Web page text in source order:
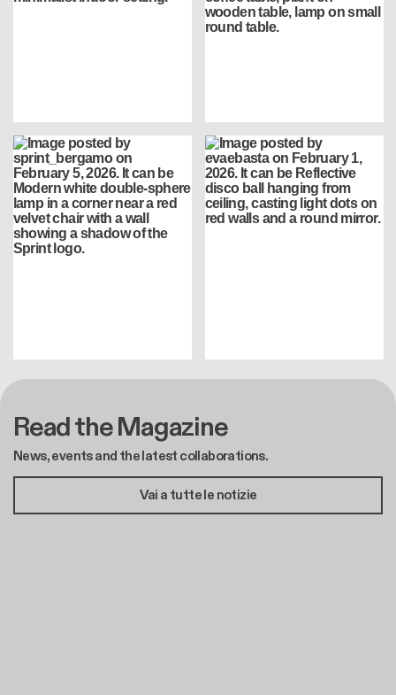
Read the Magazine
News, events and the latest collaborations.
Vai a tutte le notizie